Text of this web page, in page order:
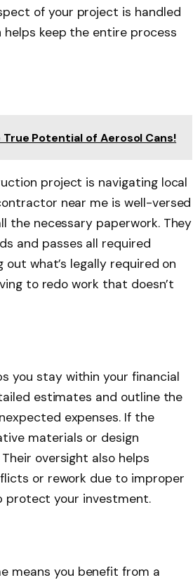
of your project is handled
helps keep the entire process
Potential of Aerosol Cans!
project is navigating local
near me is well-versed
the necessary paperwork. They
and passes all required
what’s legally required on
to redo work that doesn’t
you stay within your financial
estimates and outline the
expenses. If the
materials or design
oversight also helps
or rework due to improper
protect your investment.
means you benefit from a